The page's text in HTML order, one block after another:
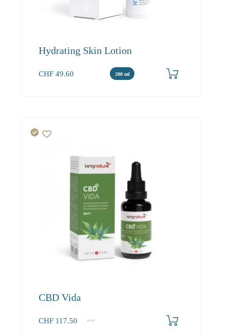
Hydrating Skin Lotion
CHF 49.60 200 ml
CBD Vida
CHF 117.50
1 2-3